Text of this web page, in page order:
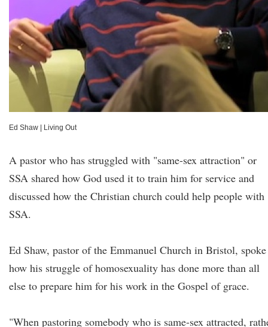
Ed Shaw Living Out
A pastor who has struggled with "same-sex attraction" or
SSA shared how God used it to train him for service and
discussed how the Christian church could help people with
SSA.
Ed Shaw, pastor of the Emmanuel Church in Bristol,
how his struggle of homosexuality has done more than all
else to prepare him for his work in the Gospel of grace.
"When pastoring somebody who is same-sex attracted,